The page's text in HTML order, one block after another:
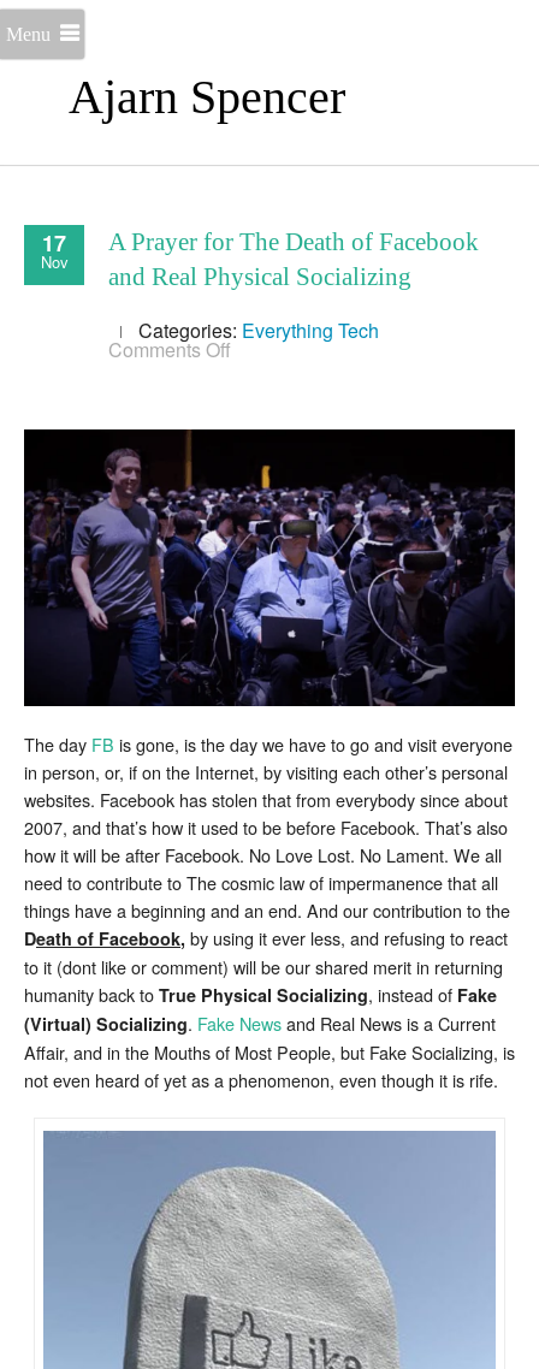
Ajarn Spencer
Menu
17
Nov
A Prayer for The Death of Facebook
and Real Physical Socializing
Categories: Everything Tech
Comments Off
The
Facebook
and
Real
Physical
Socializing
The day FB is gone, is the day we have to go and visit everyone
in person, or, if on the Internet, by visiting each other’s personal
websites. Facebook has stolen that from everybody since about
2007, and that’s how it used to be before Facebook. That’s also
how it will be after Facebook. No Love Lost. No Lament. We all
need to contribute to The cosmic law of impermanence that all
things have a beginning and an end. And our contribution to the
Death of Facebook, by using it ever less, and refusing to react
to it (dont like or comment) will be our shared merit in returning
humanity back to True Physical Socializing, instead of Fake
(Virtual) Socializing. Fake Newsand Real News is a Current
Affair, and in the Mouths of Most People, but Fake Socializing, is
not even heard of yet as a phenomenon, even though it is rife.